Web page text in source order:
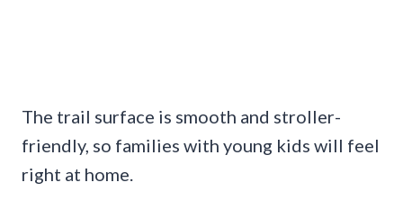
The trail surface is smooth and stroller-
friendly, so families with young kids will feel
right at home.